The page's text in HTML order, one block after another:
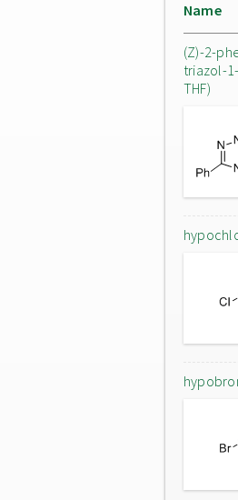
Name
(Z)-2-
triazol-
THF)